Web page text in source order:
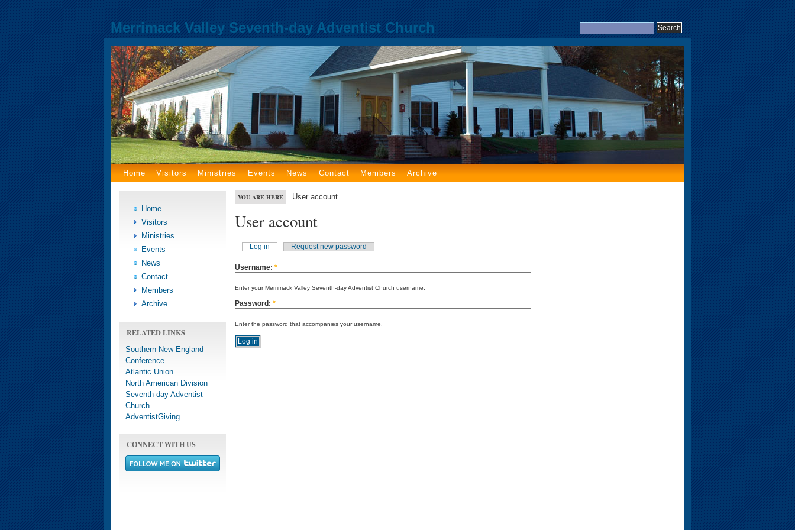
Merrimack Valley Seventh-day Adventist Church
Home Visitors Ministries Events News Contact Members Archive
Home
Visitors
Ministries
Events
News
Contact
Members
Archive
RELATED LINKS
Southern New England
Conference
Atlantic Union
North American Division
Seventh-day Adventist
Church
AdventistGiving
CONNECT WITH US
YOU ARE HERE User account
User account
Log in Request new password
Username: *
Enter your Merrimack Valley Seventh-day Adventist Church username.
Password: *
Enter the password that accompanies your username.